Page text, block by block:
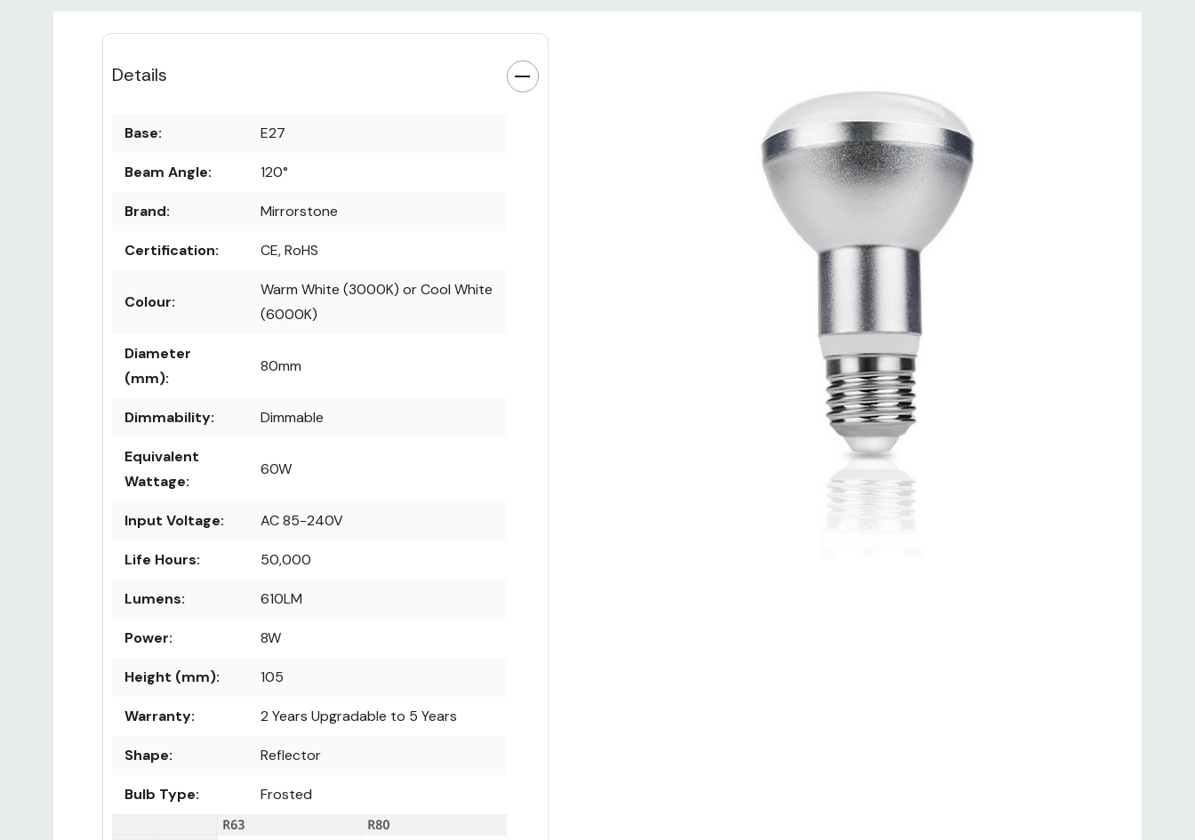
Details
Base: E27
Beam Angle: 120°
Brand: Mirrorstone
Certification: CE, RoHS
Colour:
Warm White (3000K) or Cool White
(6000K)
Diameter
(mm):
80mm
Dimmability: Dimmable
Equivalent
Wattage:
60W
Input Voltage: AC 85-240V
Life Hours: 50,000
Lumens: 610LM
Power: 8W
Height (mm): 105
Warranty: 2 Years Upgradable to 5 Years
Shape: Reflector
Bulb Type: Frosted